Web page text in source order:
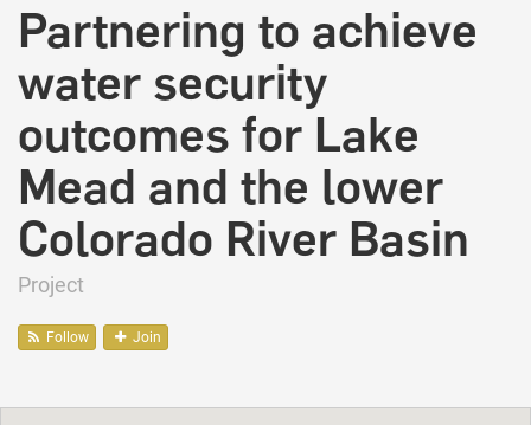
Partnering to achieve
water security
outcomes for Lake
Mead and the lower
Colorado River Basin
Project
Follow Join